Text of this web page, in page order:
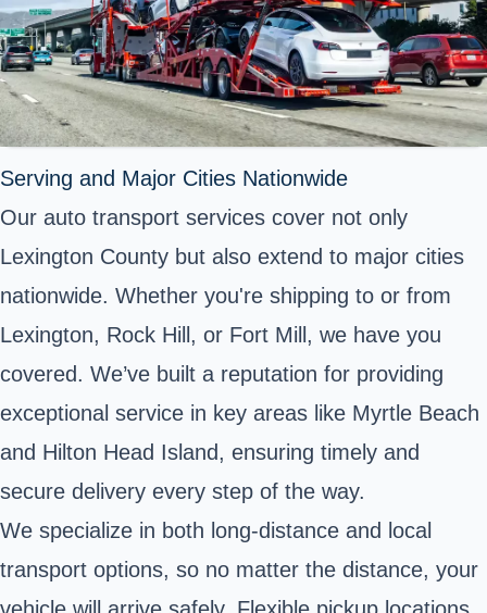
Serving and Major Cities Nationwide
Our auto transport services cover not only
Lexington County but also extend to major cities
nationwide. Whether you're shipping to or from
Lexington, Rock Hill, or Fort Mill, we have you
covered. We’ve built a reputation for providing
exceptional service in key areas like Myrtle Beach
and Hilton Head Island, ensuring timely and
secure delivery every step of the way.
We specialize in both long-distance and local
transport options, so no matter the distance, your